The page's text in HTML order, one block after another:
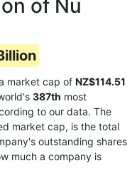
of Nu
market cap of NZ$114.51
387th most
to our data. The
market cap, is the total
outstanding shares
much a company is